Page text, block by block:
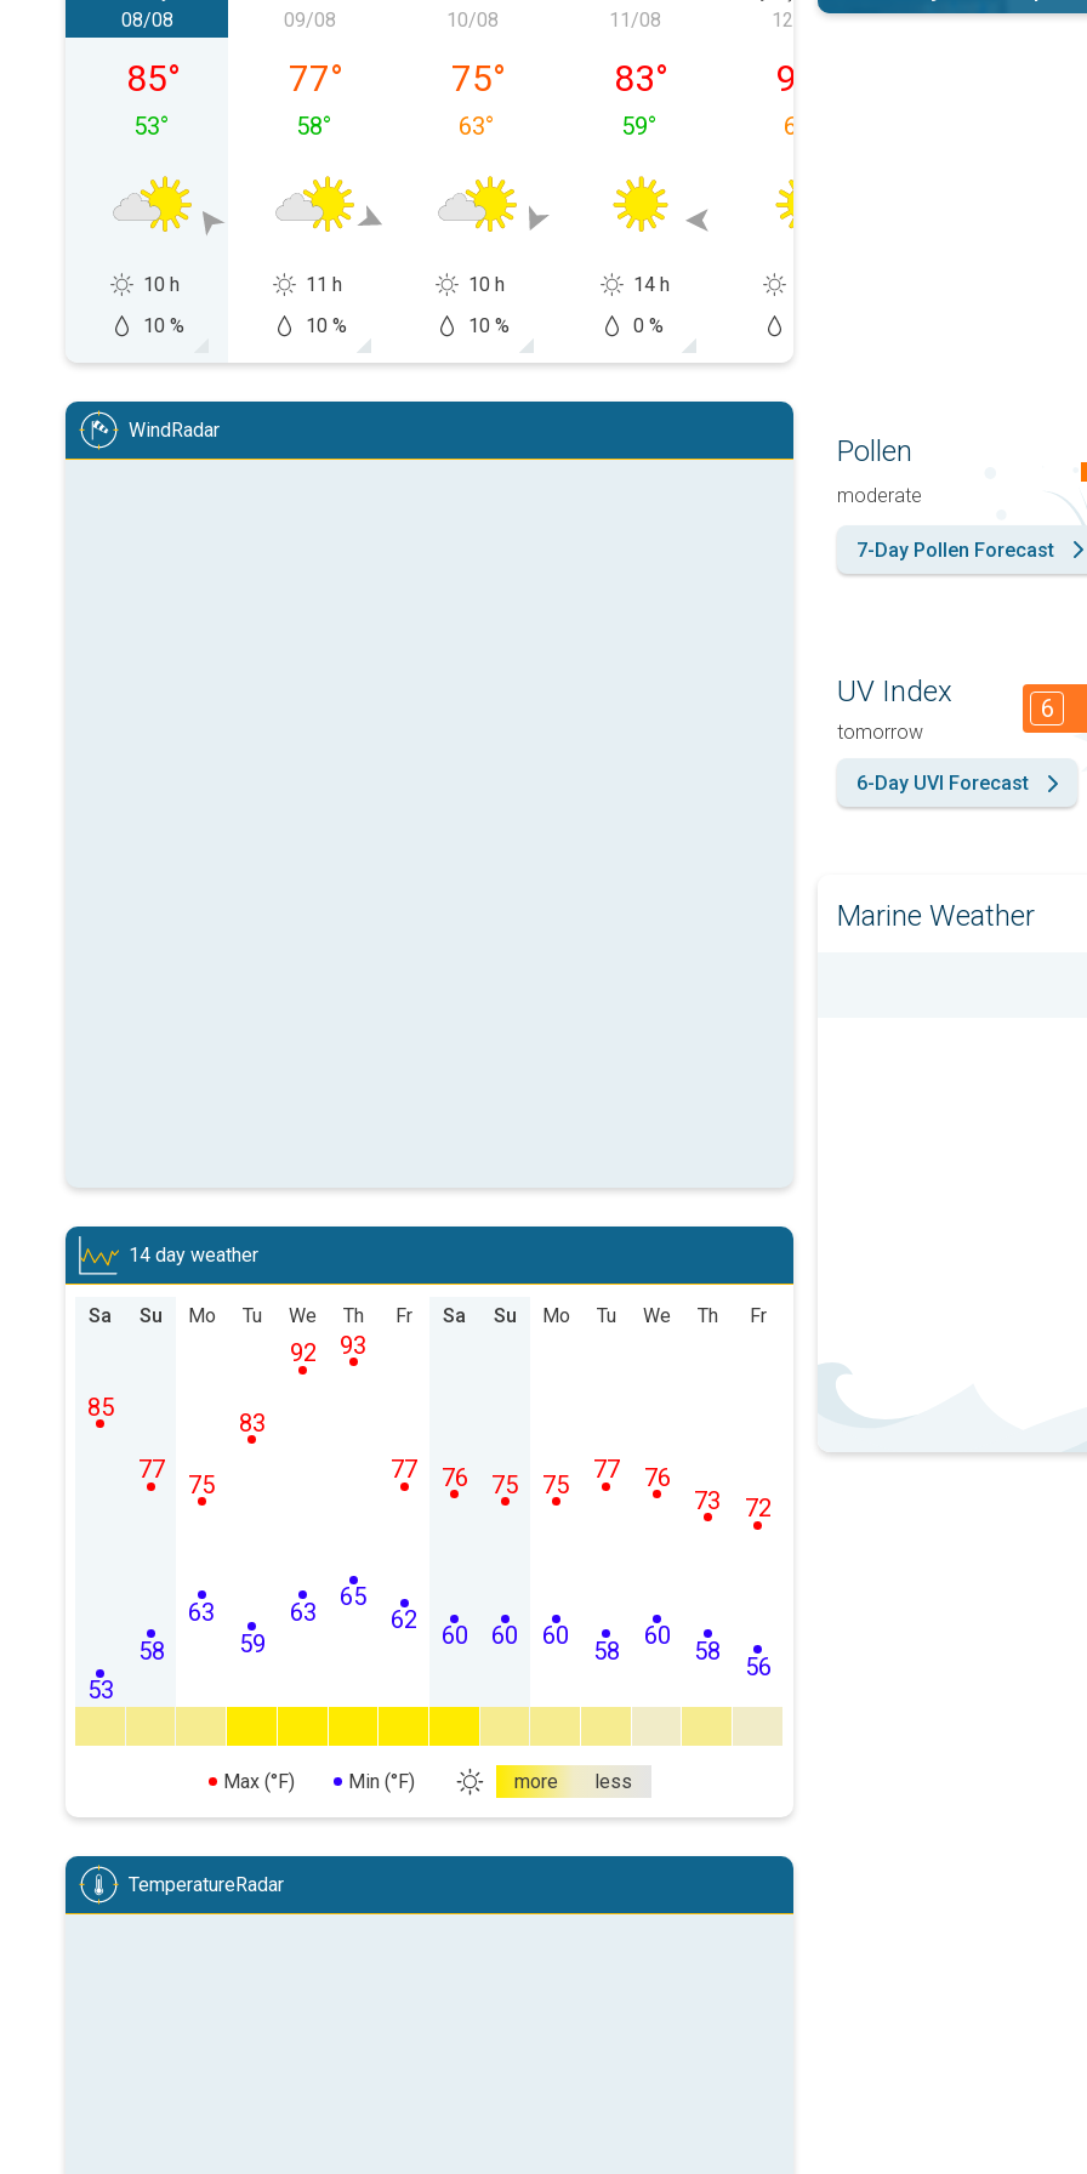
08/08 Cumartesi
08/08
85°
53°
10 h
10 %
09/08 Pazar
09/08
77°
58°
11 h
10 %
10/08 Pazartesi
10/08
75°
63°
10 h
10 %
11/08 Salı
11/08
83°
59°
14 h
0 %
12/08
92
63
13/08
WindRadar
14 day weather
Sa
53
85
Su
58
77
Mo
63
75
Tu
59
83
We
63
92
Th
65
93
Fr
62
77
Sa
60
76
Su
60
75
Mo
60
75
Tu
58
77
We
60
76
Th
58
73
Fr
56
72
Max (°F) Min (°F) more less
TemperatureRadar
Pollen
moderate
7-Day Pollen Forecast
UV Index
tomorrow
6
6-Day UVI Forecast
Marine Weather